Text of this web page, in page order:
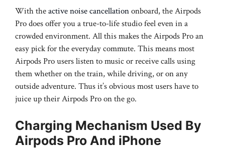
With theactive noise cancellationonboard, the Airpods
Pro does offer you a true-to-life studio feel even in a
crowded environment. All this makes the Airpods Pro an
easy pick for the everyday commute. This means most
Airpods Pro users listen to music or receive calls using
them whether on the train, while driving, or on any
outside adventure. Thus it’s obvious most users have to
juice up their Airpods Pro on the go.
Charging Mechanism Used By
Airpods Pro And iPhone